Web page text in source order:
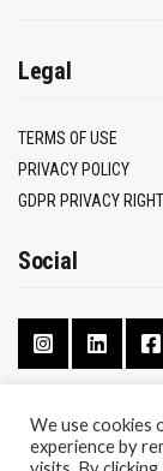
Legal
TERMS OF USE
PRIVACY POLICY
GDPR PRIVACY
Social
CONTACT
We use cookies
experience by